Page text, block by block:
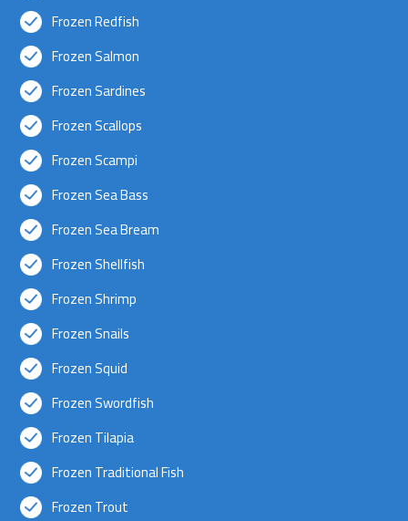
Frozen Redfish
Frozen Salmon
Frozen Sardines
Frozen Scallops
Frozen Scampi
Frozen Sea Bass
Frozen Sea Bream
Frozen Shellfish
Frozen Shrimp
Frozen Snails
Frozen Squid
Frozen Swordfish
Frozen Tilapia
Frozen Traditional Fish
Frozen Trout